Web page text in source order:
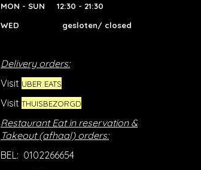
MON - SUN 12:30 - 21:30
WED gesloten/ closed
Delivery orders:
Visit UBER EATS
Visit THUISBEZORGD
Restaurant Eat in reservation &
Takeout (afhaal) orders:
BEL: 0102266654